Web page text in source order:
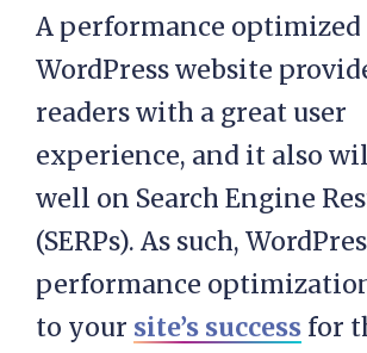
A performance optimized
WordPress website
readers with a great user
experience, and it also
well on Search Engine
(SERPs). As such,
performance
to your site’s success for